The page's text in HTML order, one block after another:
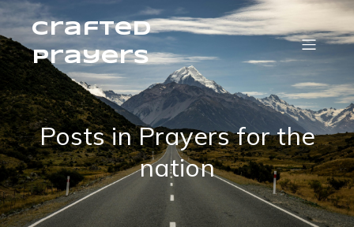
Crafted
Prayers
Posts in Prayers for the
nation